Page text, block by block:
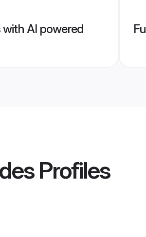
AI powered
Profiles